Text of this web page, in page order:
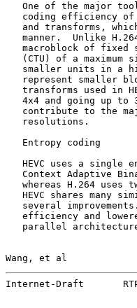
One of the major
coding efficiency
and transforms,
manner.  Unlike
macroblock of fixed
(CTU) of a maximum
smaller units in a
represent smaller
transforms used in
4x4 and going up to
contribute to the
   resolutions.
   Entropy coding
HEVC uses a single
Context Adaptive
whereas H.264 uses
HEVC shares many
several
efficiency and
parallel
Wang, et al
Internet-Draft       RTP